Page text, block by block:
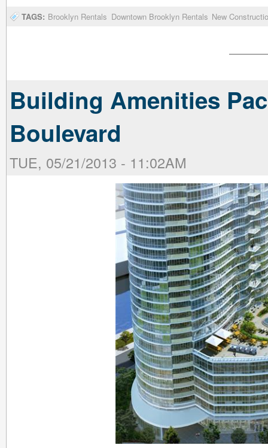
TAGS: Brooklyn Rentals Downtown Brooklyn Rentals New
Building Amenities
Boulevard
TUE, 05/21/2013 - 11:02AM